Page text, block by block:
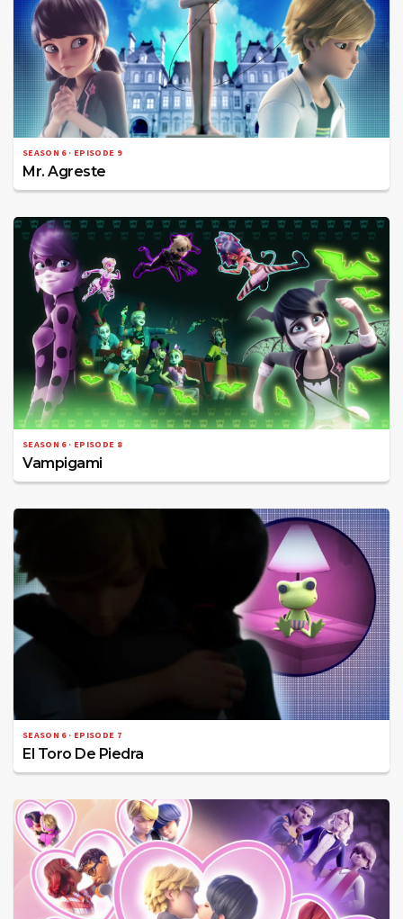
SEASON 6 · EPISODE 9
Mr. Agreste
SEASON 6 · EPISODE 8
Vampigami
SEASON 6 · EPISODE 7
El Toro De Piedra